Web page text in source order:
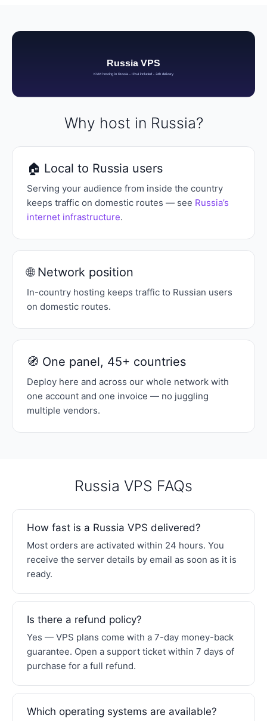
Why host in Russia?
🏠 Local to Russia users
Serving your audience from inside the country
keeps traffic on domestic routes — see Russia’s
internet infrastructure.
🌐 Network position
In-country hosting keeps traffic to Russian users
on domestic routes.
🧭 One panel, 45+ countries
Deploy here and across our whole network with
one account and one invoice — no juggling
multiple vendors.
Russia VPS FAQs
How fast is a Russia VPS delivered?
Most orders are activated within 24 hours. You
receive the server details by email as soon as it is
ready.
Is there a refund policy?
Yes — VPS plans come with a 7-day money-back
guarantee. Open a support ticket within 7 days of
purchase for a full refund.
Which operating systems are available?